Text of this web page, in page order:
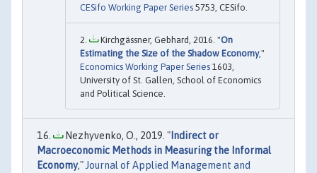
CESifo Working Paper Series 5753, CESifo.
Kirchgässner, Gebhard, 2016. "On
Estimating the Size of the Shadow Economy,"
Economics Working Paper Series 1603,
University of St. Gallen, School of Economics
and Political Science.
Nezhyvenko, O., 2019. " Indirect or
Macroeconomic Methods in Measuring the Informal
Economy," Journal of Applied Management and